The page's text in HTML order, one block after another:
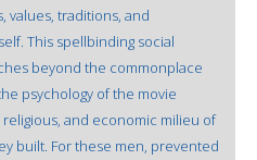
values, traditions, and
This spellbinding social
beyond the commonplace
psychology of the movie
and economic milieu of
built. For these men, prevented